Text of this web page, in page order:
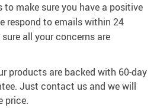
make sure you have a positive
respond to emails within 24
all your concerns are
products are backed with 60-day
Just contact us and we will
price.